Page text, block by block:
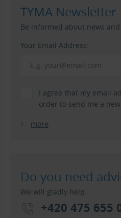
TYMA Newsletter
Be informed about news
Your Email Address:
I agree that my email
order to send me a
more
Do you need
We will gladly help.
+420 475 655